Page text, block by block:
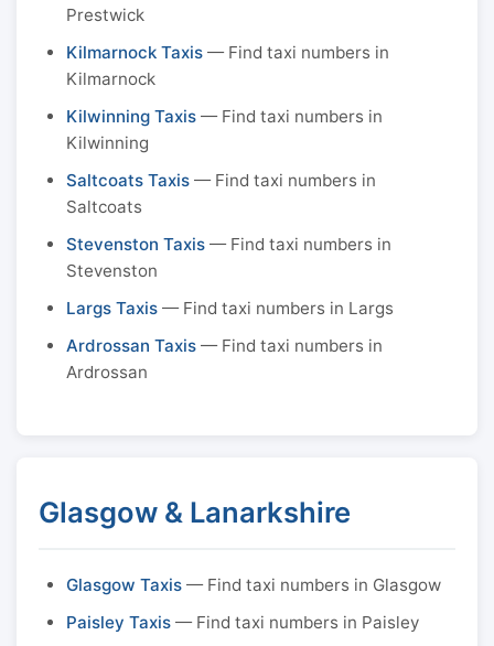
Prestwick
Kilmarnock Taxis — Find taxi numbers in
Kilmarnock
Kilwinning Taxis — Find taxi numbers in
Kilwinning
Saltcoats Taxis — Find taxi numbers in
Saltcoats
Stevenston Taxis — Find taxi numbers in
Stevenston
Largs Taxis — Find taxi numbers in Largs
Ardrossan Taxis — Find taxi numbers in
Ardrossan
Glasgow & Lanarkshire
Glasgow Taxis — Find taxi numbers in Glasgow
Paisley Taxis — Find taxi numbers in Paisley